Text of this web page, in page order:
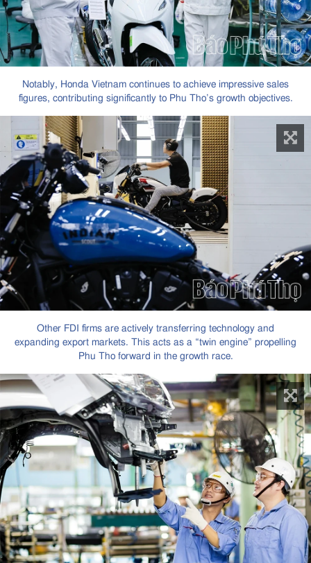
Notably, Honda Vietnam continues to achieve impressive sales
figures, contributing significantly to Phu Tho’s growth objectives.
Other FDI firms are actively transferring technology and
expanding export markets. This acts as a “twin engine” propelling
Phu Tho forward in the growth race.